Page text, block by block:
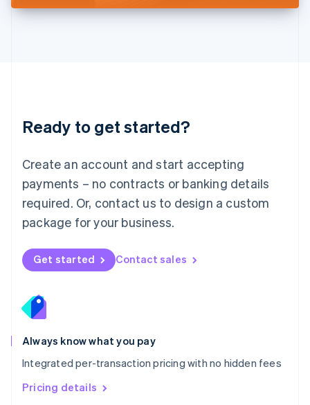
Ready to get started?
Create an account and start accepting
payments – no contracts or banking details
required. Or, contact us to design a custom
package for your business.
Get started Contact sales
Always know what you pay
Integrated per-transaction pricing with no hidden fees
Pricing details
DeutschEnglish
English 简体中文
Mexico
EspañolEnglish
Netherlands
Nederlands English
New Zealand
Norway
English
English
Portugal
Português
Romania
English
Singapore
English 简体中文
Slovakia